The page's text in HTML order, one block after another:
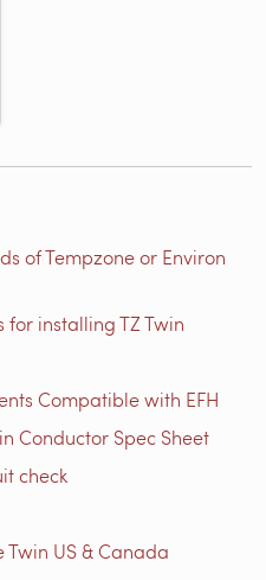
of Tempzone or Environ
for installing TZ Twin
Compatible with EFH
Conductor Spec Sheet
check
Twin US & Canada